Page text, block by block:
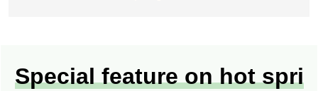
Special feature on hot spri